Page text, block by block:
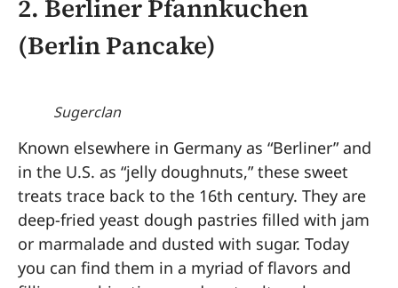
2. Berliner Pfannkuchen
(Berlin Pancake)
Sugerclan
Known elsewhere in Germany as “Berliner” and
in the U.S. as “jelly doughnuts,” these sweet
treats trace back to the 16th century. They are
deep-fried yeast dough pastries filled with jam
or marmalade and dusted with sugar. Today
you can find them in a myriad of flavors and